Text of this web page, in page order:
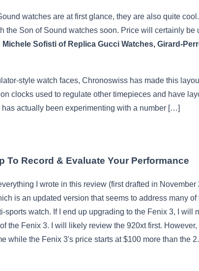
watches are at first glance, they are also quite
the Son of Sound watches soon. Price will certainly
Michele Sofisti of Replica Gucci Watches, Girard-
style watch faces, Chronoswiss has made this
clocks used to regulate other timepieces and have
actually been experimenting with a number […]
To Record & Evaluate Your Performance
I wrote in this review (first drafted in
is an updated version that seems to address many
sports watch. If I end up upgrading to the Fenix 3, I
the Fenix 3. I will likely review the 920xt first.
while the Fenix 3's price starts at $100 more than the 2.